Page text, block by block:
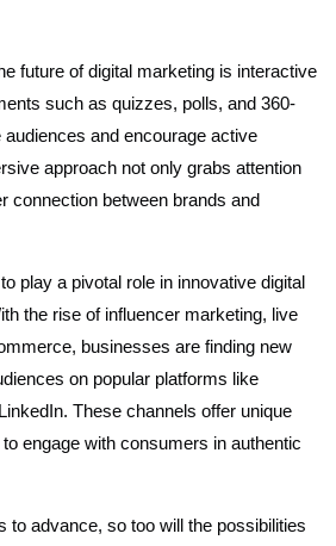
future of digital marketing is interactive
such as quizzes, polls, and 360-
and encourage active
approach not only grabs attention
connection between brands and
play a pivotal role in innovative digital
the rise of influencer marketing, live
businesses are finding new
on popular platforms like
These channels offer unique
engage with consumers in authentic
to advance, so too will the possibilities